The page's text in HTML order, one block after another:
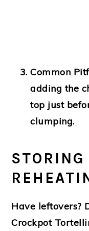
Common
adding the
top just
clumping.
STORING
Have leftovers?
Crockpot